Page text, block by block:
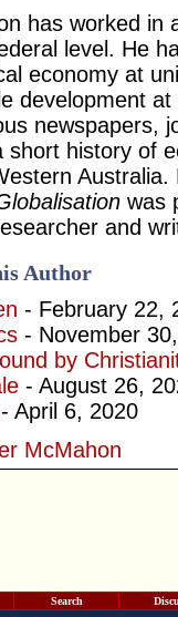
has worked in
level. He
economy at
development
newspapers,
short history of
was
and
Author
- February 22,
- November
by
- August 26,
- April 6, 2020
McMahon
Search